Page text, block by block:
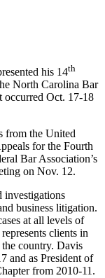
his 14th
North Carolina Bar
occurred Oct. 17-18
from the United
for the Fourth
Bar Association’s
on Nov. 12.
investigations
business litigation.
at all levels of
clients in
country. Davis
and as President of
from 2010-11.